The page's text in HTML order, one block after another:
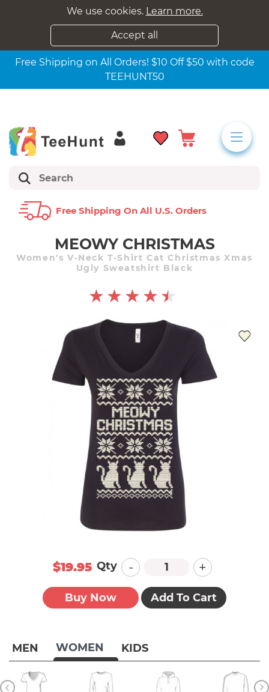
We use cookies. Learn more.
Accept all
Free Shipping on All Orders! $10 Off $50 with code
TEEHUNT50
Free Shipping On All U.s. Orders
MEOWY CHRISTMAS
Women's V-Neck T-Shirt Cat Christmas Xmas
Ugly Sweatshirt Black
MEN WOMEN KIDS
$19.95 Qty - +
Buy Now Add To Cart